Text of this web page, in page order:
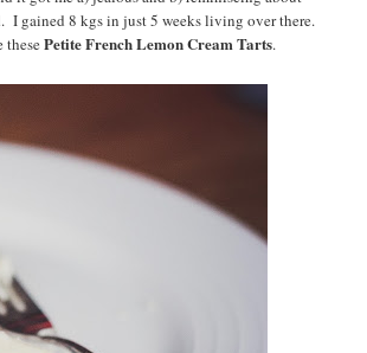
I gained 8 kgs in just 5 weeks living over there.
thesePetite French Lemon Cream Tarts.